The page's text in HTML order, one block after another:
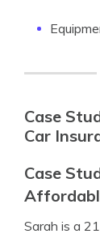
Case
Car
Case
Sarah is a